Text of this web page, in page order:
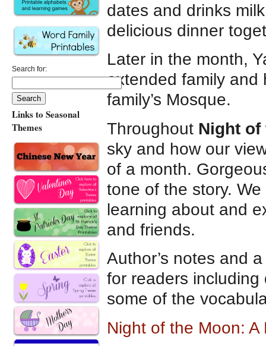
dates and drinks
delicious dinner
Later in the month,
extended family and
family’s Mosque.
Throughout Night
sky and how our
of a month.
tone of the story.
learning about and
and friends.
Author’s notes and
for readers
some of the
Night of the Moon:
Search for:
Links to Seasonal
Themes